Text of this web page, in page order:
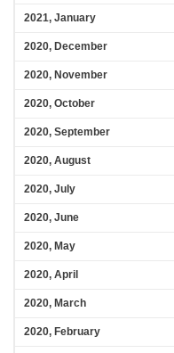
2021, January
2020, December
2020, November
2020, October
2020, September
2020, August
2020, July
2020, June
2020, May
2020, April
2020, March
2020, February